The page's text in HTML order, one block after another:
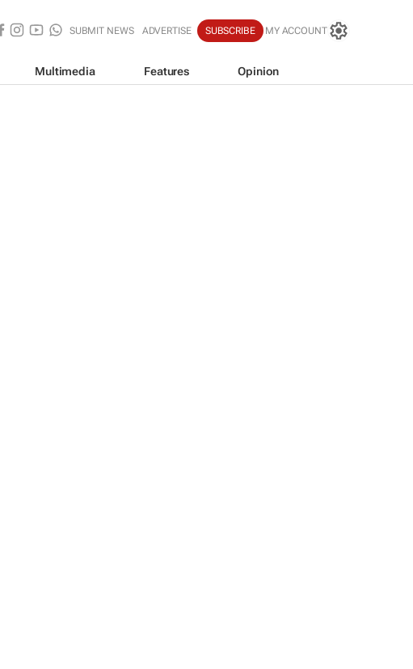
SUBMIT NEWS ADVERTISE SUBSCRIBE MY ACCOUNT
Multimedia Features Opinion